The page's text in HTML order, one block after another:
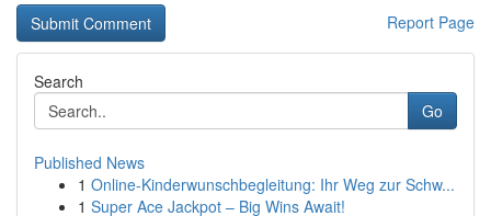
Report Page
Search
Go
Published News
1 Online-Kinderwunschbegleitung: Ihr Weg zur Schw...
1 Super Ace Jackpot – Big Wins Await!